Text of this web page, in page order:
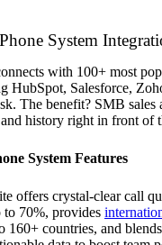
System
with 100+ most
HubSpot, Salesforce,
The benefit? SMB sales
history right in front of
System Features
offers crystal-clear call
70%, provides
160+ countries, and